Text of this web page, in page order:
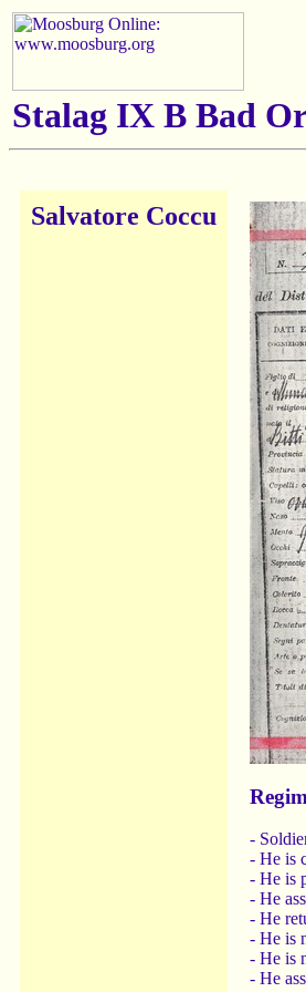
Stalag IX B Bad
Salvatore Coccu
-
- He is
- He is
- He
- He
- He is
- He is
- He